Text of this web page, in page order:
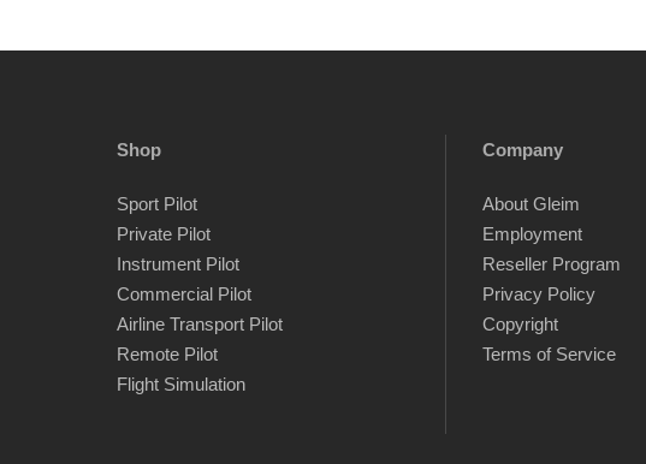
Shop
Sport Pilot
Private Pilot
Instrument Pilot
Commercial Pilot
Airline Transport Pilot
Remote Pilot
Flight Simulation
Company
About Gleim
Employment
Reseller Program
Privacy Policy
Copyright
Terms of Service